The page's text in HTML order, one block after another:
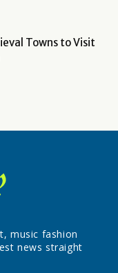
Towns to Visit
music fashion
news straight